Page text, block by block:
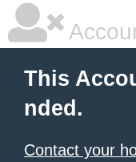
This
nded.
Contact your